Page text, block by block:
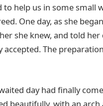
to help us in some small
One day, as she
she knew, and told
accepted. The
day had finally
beautifully, with an